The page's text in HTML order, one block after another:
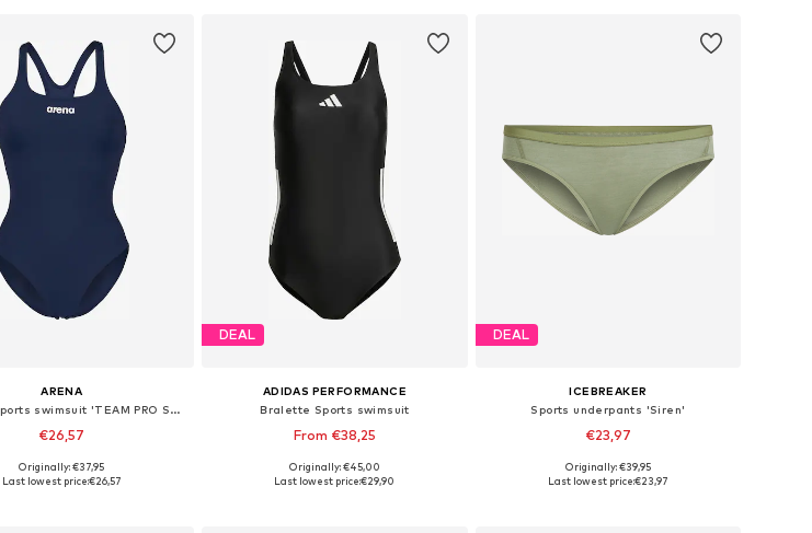
ARENA
Bralette Sports swimsuit 'TEAM PRO SOLID'
€26,57
Available in many sizes
Originally: €37,95
Last lowest price:€26,57
DEAL
ADIDAS PERFORMANCE
Bralette Sports swimsuit
From €38,25
Available in many sizes
Originally: €45,00
Last lowest price:€29,90
DEAL
ICEBREAKER
Sports underpants 'Siren'
€23,97
Available sizes: XS, S, M
Originally: €39,95
Last lowest price:€23,97